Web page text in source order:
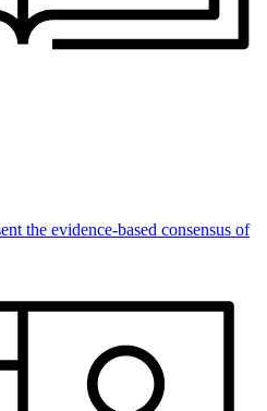
the evidence-based consensus of